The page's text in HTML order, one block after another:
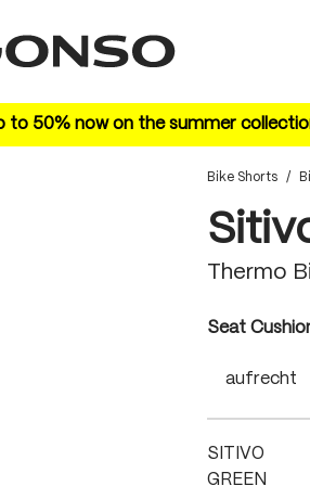
to 50% now on the summer
Bike Shorts /
Thermo
Select
Seat
aufrecht
SITIVO
GREEN